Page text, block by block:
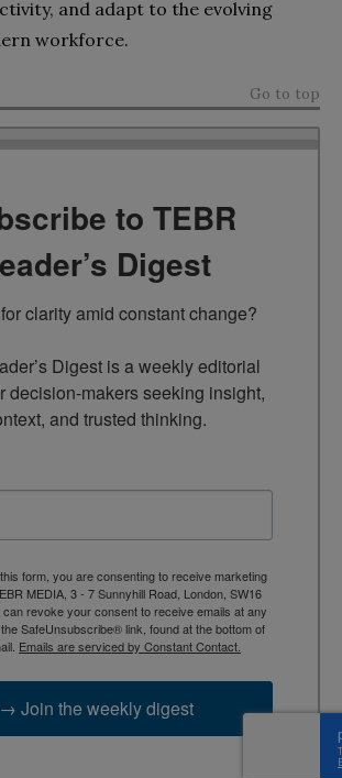
and adapt to the evolving
workforce.
Go to top
to TEBR
Digest
clarity amid constant change?
Digest is a weekly editorial
decision-makers seeking insight,
and trusted thinking.
form, you are consenting to receive marketing
MEDIA, 3 - 7 Sunnyhill Road, London, SW16
can revoke your consent to receive emails at any
SafeUnsubscribe® link, found at the bottom of
Emails are serviced by Constant Contact.
→ Join the weekly digest